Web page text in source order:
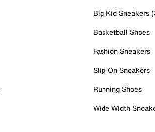
Big Kid Sneakers
Basketball Shoes
Fashion Sneakers
Slip-On Sneakers
Running Shoes
Wide Width